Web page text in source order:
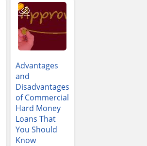
Advantages
and
Disadvantages
of Commercial
Hard Money
Loans That
You Should
Know